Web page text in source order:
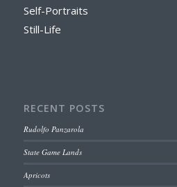
Self-Portraits
Still-Life
RECENT POSTS
Rudolfo Panzarola
State Game Lands
Apricots